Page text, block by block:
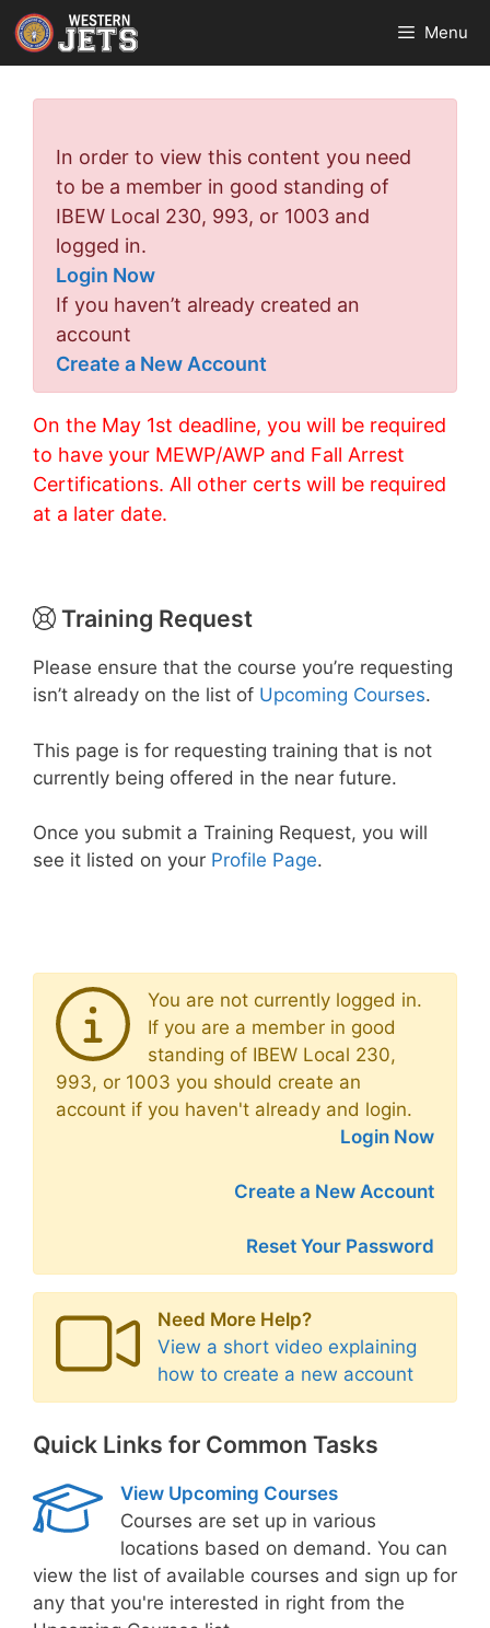
Skip
to
content
Menu
In order to view this content you need
to be a member in good standing of
IBEW Local 230, 993, or 1003 and
logged in.
Login Now
If you haven’t already created an
account
Create a New Account
On the May 1st deadline, you will be required
to have your MEWP/AWP and Fall Arrest
Certifications. All other certs will be required
at a later date.
Training Request
Please ensure that the course you’re requesting
isn’t already on the list of Upcoming Courses.
This page is for requesting training that is not
currently being offered in the near future.
Once you submit a Training Request, you will
see it listed on your Profile Page.
You are not currently logged in.
If you are a member in good
standing of IBEW Local 230,
993, or 1003 you should create an
account if you haven't already and login.
Login Now
Create a New Account
Reset Your Password
Need More Help?
View a short video explaining
how to create a new account
Quick Links for Common Tasks
View Upcoming Courses
Courses are set up in various
locations based on demand. You can
view the list of available courses and sign up for
any that you're interested in right from the